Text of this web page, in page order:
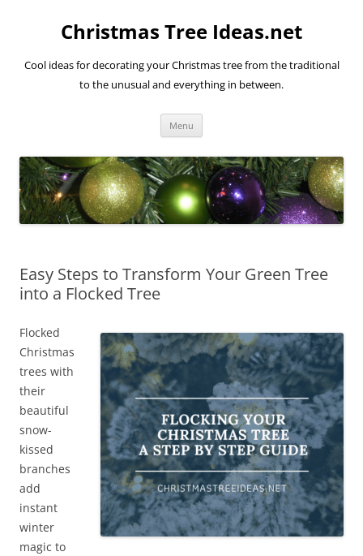
Christmas Tree Ideas.net
Cool ideas for decorating your Christmas tree from the traditional
to the unusual and everything in between.
Menu
Easy Steps to Transform Your Green Tree
into a Flocked Tree
Flocked
Christmas
trees with
their
beautiful
snow-
kissed
branches
add
instant
winter
magic to